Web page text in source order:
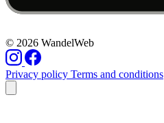
© 2026 WandelWeb
Privacy policy Terms and conditions